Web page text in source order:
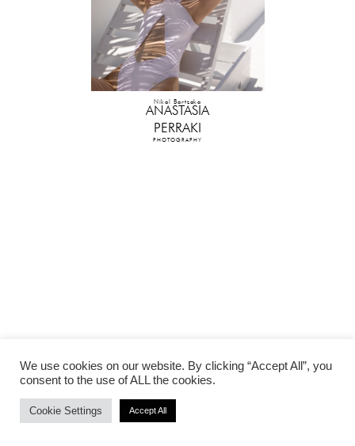
Nikol Bartzoka
ANASTASIA
PERRAKI
PHOTOGRAPHY
We use cookies on our website. By clicking “Accept All”, you
consent to the use of ALL the cookies.
Cookie Settings Accept All